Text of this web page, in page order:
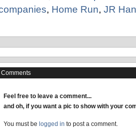
, Home Run, JR
Comments
Feel free to leave a comment...
and oh, if you want a pic to show with your
You must be logged in to post a comment.